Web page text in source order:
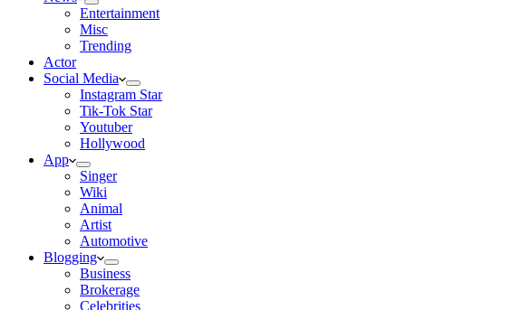
Entertainment
Misc
Trending
Actor
Social Media
Instagram Star
Tik-Tok Star
Youtuber
Hollywood
App
Singer
Wiki
Animal
Artist
Automotive
Blogging
Business
Brokerage
Celebrities